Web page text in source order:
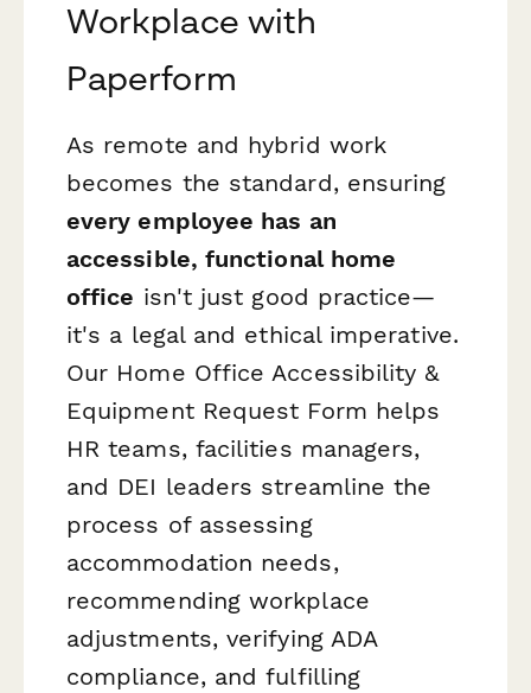
Workplace with
Paperform
As remote and hybrid work
becomes the standard, ensuring
every employee has an
accessible, functional home
office isn't just good practice—
it's a legal and ethical imperative.
Our Home Office Accessibility &
Equipment Request Form helps
HR teams, facilities managers,
and DEI leaders streamline the
process of assessing
accommodation needs,
recommending workplace
adjustments, verifying ADA
compliance, and fulfilling